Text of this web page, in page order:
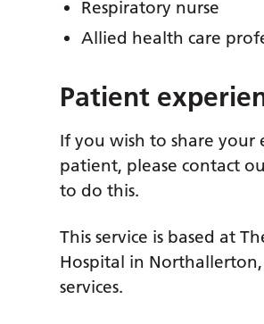
Respiratory nurse
Allied health care
Patient
If you wish to share
patient, please contact
to do this.
This service is based at
Hospital in
services.